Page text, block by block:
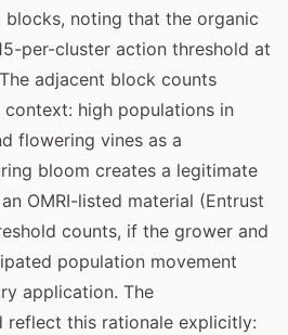
noting that the organic
per-cluster action threshold at
adjacent block counts
high populations in
flowering vines as a
bloom creates a legitimate
OMRI-listed material (Entrust
counts, if the grower and
population movement
application. The
reflect this rationale explicitly: